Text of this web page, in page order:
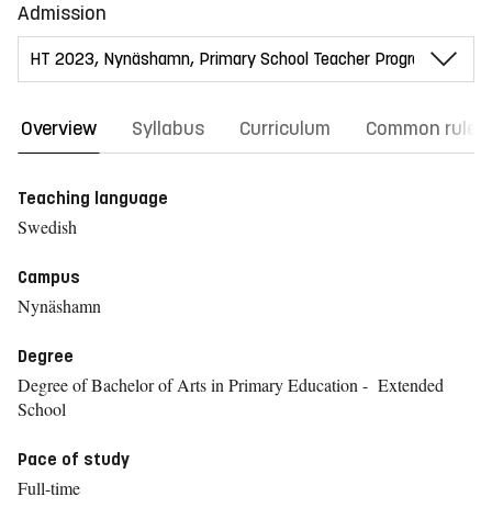
Admission
Overview Syllabus Curriculum Common rules
Teaching language
Swedish
Campus
Nynäshamn
Degree
Degree of Bachelor of Arts in Primary Education - Extended
School
Pace of study
Full-time